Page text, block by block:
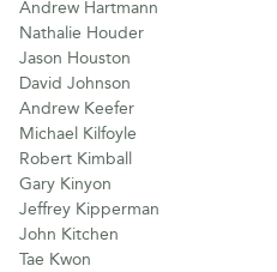
Andrew Hartmann
Nathalie Houder
Jason Houston
David Johnson
Andrew Keefer
Michael Kilfoyle
Robert Kimball
Gary Kinyon
Jeffrey Kipperman
John Kitchen
Tae Kwon